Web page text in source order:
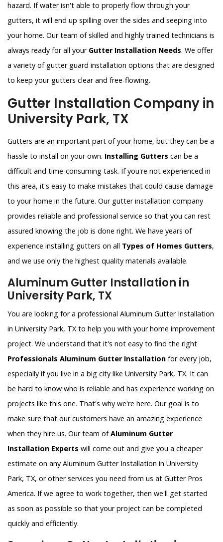
hazard. If water isn't able to properly flow through your
gutters, it will end up spilling over the sides and seeping into
your home. Our team of skilled and highly trained technicians is
always ready for all your Gutter Installation Needs. We offer
a variety of gutter guard installation options that are designed
to keep your gutters clear and free-flowing.
Gutter Installation Company in
University Park, TX
Gutters are an important part of your home, but they can be a
hassle to install on your own. Installing Gutters can be a
difficult and time-consuming task. If you're not experienced in
this area, it's easy to make mistakes that could cause damage
to your home in the future. Our gutter installation company
provides reliable and professional service so that you can rest
assured knowing the job is done right. We have years of
experience installing gutters on all Types of Homes Gutters,
and we use only the highest quality materials available.
Aluminum Gutter Installation in
University Park, TX
You are looking for a professional Aluminum Gutter Installation
in University Park, TX to help you with your home improvement
project. We understand that it's not easy to find the right
Professionals Aluminum Gutter Installation for every job,
especially if you live in a big city like University Park, TX. It can
be hard to know who is reliable and has experience working on
projects like this one. That's why we're here. Our goal is to
make sure that our customers have an amazing experience
when they hire us. Our team ofAluminum Gutter
Installation Experts will come out and give you a cheaper
estimate on any Aluminum Gutter Installation in University
Park, TX, or other services you need from us at Gutter Pros
America. If we agree to work together, then we'll get started
as soon as possible so that your project can be completed
quickly and efficiently.